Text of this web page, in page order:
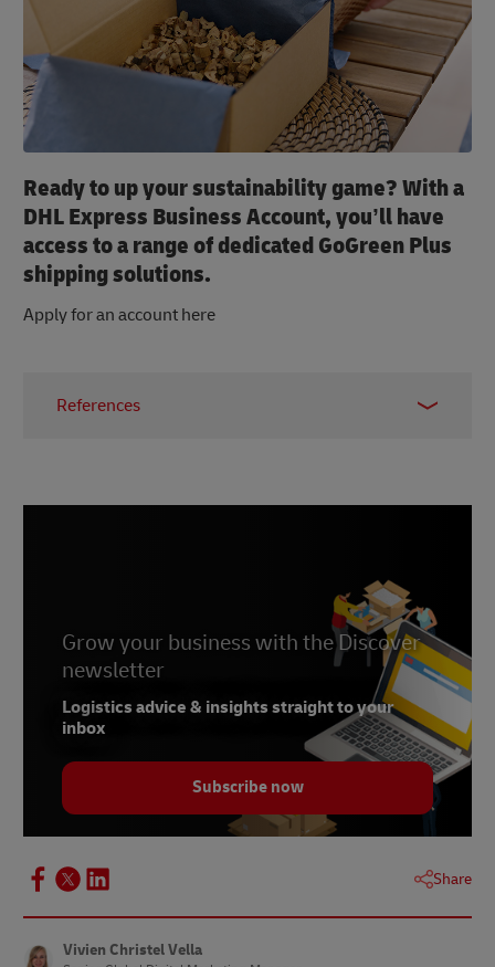
Ready to up your sustainability game? With a
DHL Express Business Account, you’ll have
access to a range of dedicated GoGreen Plus
shipping solutions.
Apply for an account here
References
Grow your business with the Discover
newsletter
Logistics advice & insights straight to your
inbox
Subscribe now
Share
Vivien Christel Vella